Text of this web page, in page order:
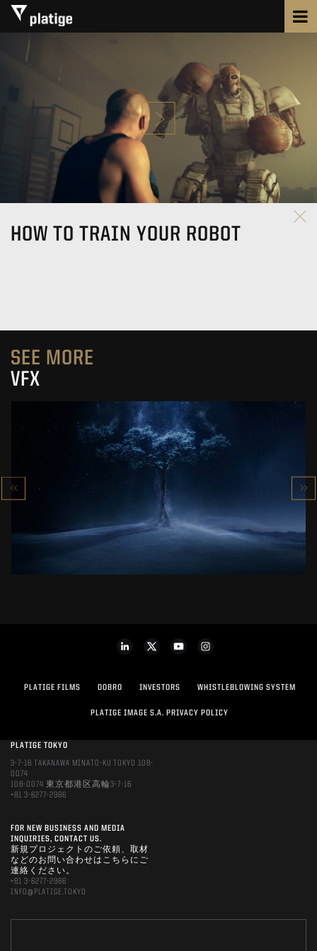
HOW TO TRAIN YOUR ROBOT
SEE MORE
VFX
VFX SHOWREEL
SPECIAL EFFECTS IN ‘’THE WITCHER’’
SEE PROJECT
PLATIGE FILMS DOBRO INVESTORS WHISTLEBLOWING SYSTEM
PLATIGE IMAGE S.A. PRIVACY POLICY
PLATIGE TOKYO
3-7-16 TAKANAWA MINATO-KU TOKYO 108-
0074
108-0074 東京都港区高輪3-7-16
+81 3-6277-2966
FOR NEW BUSINESS AND MEDIA
INQUIRIES, CONTACT US.
新規プロジェクトのご依頼、取材
などのお問い合わせはこちらにご
連絡ください。
+81 3-6277-2966
INFO@PLATIGE.TOKYO